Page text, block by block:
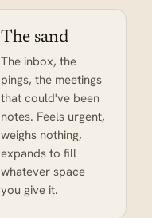
The sand
The inbox, the
pings, the meetings
that could've been
notes. Feels urgent,
weighs nothing,
expands to fill
whatever space
you give it.